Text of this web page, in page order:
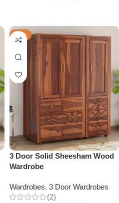
-34%
3 Door Solid Sheesham Wood
Wardrobe
Wardrobes, 3 Door Wardrobes
(2)